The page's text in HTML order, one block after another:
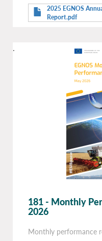
2025 EGNOS
Report.pdf
.
181 - Monthly
2026
Monthly performance